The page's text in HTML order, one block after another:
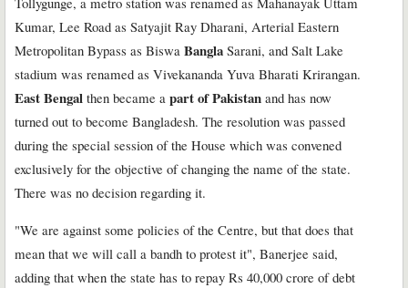
Kumar, Lee Road as Satyajit Ray Dharani, Arterial Eastern
Metropolitan Bypass as Biswa Bangla Sarani, and Salt Lake
stadium was renamed as Vivekananda Yuva Bharati Krirangan.
East Bengal then became a part of Pakistan and has now
turned out to become Bangladesh. The resolution was passed
during the special session of the House which was convened
exclusively for the objective of changing the name of the state.
There was no decision regarding it.
"We are against some policies of the Centre, but that does that
mean that we will call a bandh to protest it", Banerjee said,
adding that when the state has to repay Rs 40,000 crore of debt